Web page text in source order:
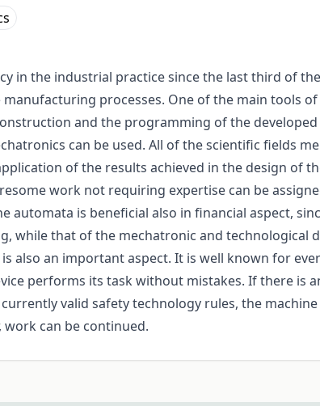
in the industrial practice since the last third of
processes. One of the main tools
and the programming of the
can be used. All of the scientific fields
of the results achieved in the design of
work not requiring expertise can be
automata is beneficial also in financial aspect,
while that of the mechatronic and technological
also an important aspect. It is well known for
performs its task without mistakes. If there is
valid safety technology rules, the
can be continued.